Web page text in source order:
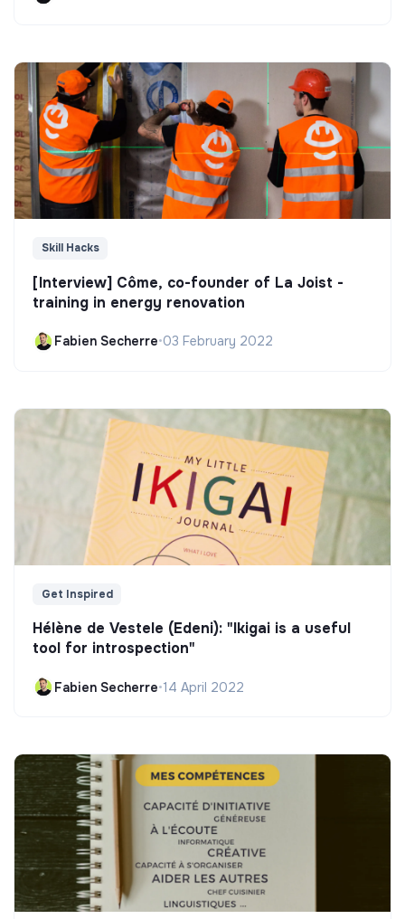
Skill Hacks
[Interview] Côme, co-founder of La Joist -
training in energy renovation
Fabien Secherre•03 February 2022
Get Inspired
Hélène de Vestele (Edeni): "Ikigai is a useful
tool for introspection"
Fabien Secherre•14 April 2022